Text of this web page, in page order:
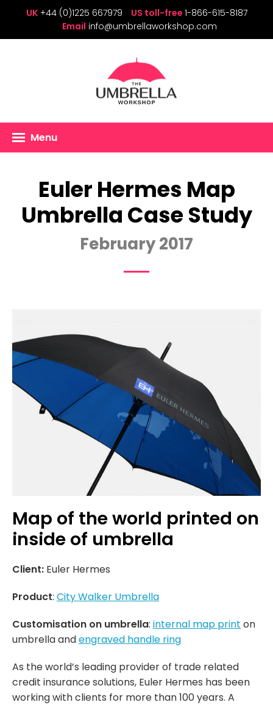
UK +44 (0)1225 667979 US toll-free 1-866-615-8187
Email info@umbrellaworkshop.com
Menu
Euler Hermes Map
Umbrella Case Study
February 2017
Map of the world printed on
inside of umbrella
Client: Euler Hermes
Product: City Walker Umbrella
Customisation on umbrella: internal map print on
umbrella andengraved handle ring
As the world’s leading provider of trade related
credit insurance solutions, Euler Hermes has been
working with clients for more than 100 years. A